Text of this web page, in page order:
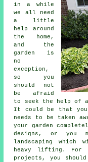
in a while
we all need
a little
help around
the home,
and the
garden is
no
exception,
so you
should not
be afraid
to seek the help of
It could be that you
needs to be taken
your garden
designs, or you
landscaping
which
heavy lifting. For
projects, you